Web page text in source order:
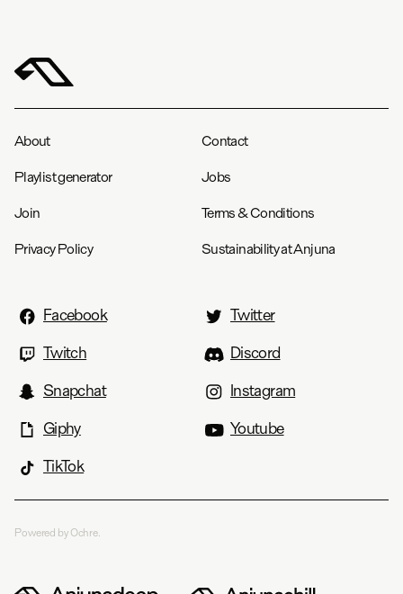
About Contact
Playlist generator Jobs
Join Terms & Conditions
Privacy Policy Sustainability at Anjuna
Facebook
Twitter
Twitch
Discord
Snapchat
Instagram
Giphy
Youtube
TikTok
Powered by Ochre.